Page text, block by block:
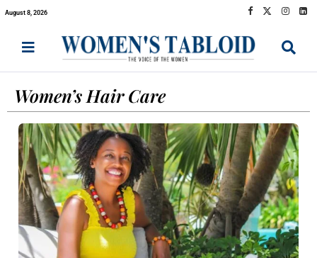
August 8, 2026
Women’s Hair Care